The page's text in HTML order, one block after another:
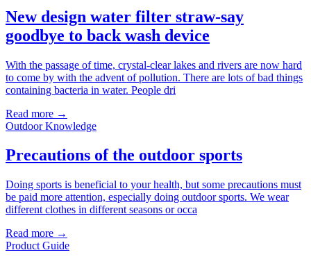
New design water filter straw-say
goodbye to back wash device
With the passage of time, crystal-clear lakes and rivers are now hard
to come by with the advent of pollution. There are lots of bad things
containing bacteria in water. People dri
Read more →
Outdoor Knowledge
Precautions of the outdoor sports
Doing sports is beneficial to your health, but some precautions must
be paid more attention, especially doing outdoor sports. We wear
different clothes in different seasons or occa
Read more →
Product Guide